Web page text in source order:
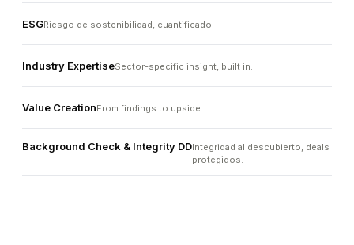
ESGRiesgo de sostenibilidad, cuantificado.
Industry ExpertiseSector-specific insight, built in.
Value CreationFrom findings to upside.
Background Check & Integrity DDIntegridad al descubierto, deals
protegidos.